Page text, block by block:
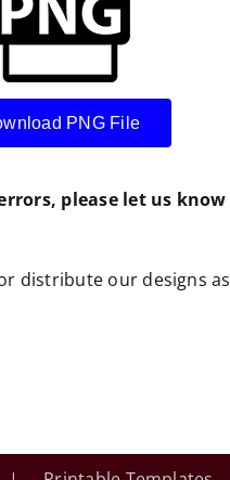
PNG File
please let us
distribute our designs